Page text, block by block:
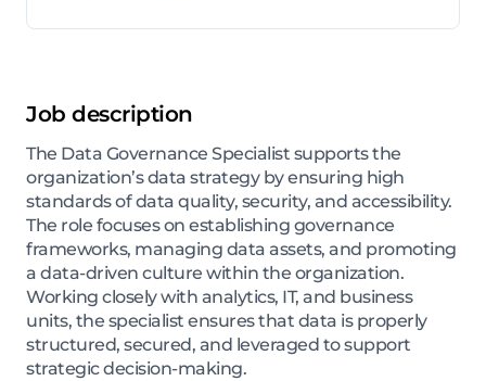
Job description
The Data Governance Specialist supports the
organization’s data strategy by ensuring high
standards of data quality, security, and accessibility.
The role focuses on establishing governance
frameworks, managing data assets, and promoting
a data-driven culture within the organization.
Working closely with analytics, IT, and business
units, the specialist ensures that data is properly
structured, secured, and leveraged to support
strategic decision-making.